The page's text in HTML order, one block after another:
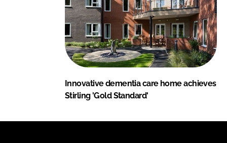
Innovative dementia care home achieves
Stirling 'Gold Standard'